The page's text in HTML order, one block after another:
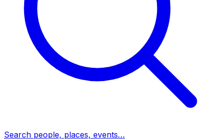
Search people, places, events…